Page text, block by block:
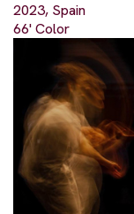
2023, Spain
66' Color